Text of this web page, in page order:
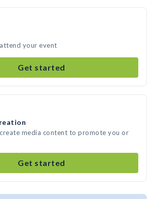
your event
Get started
media content to promote you or
Get started